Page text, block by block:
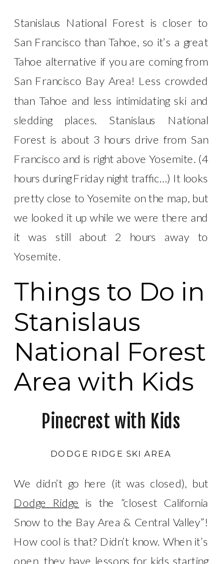
Stanislaus National Forest is closer to
San Francisco than Tahoe, so it’s a great
Tahoe alternative if you are coming from
San Francisco Bay Area! Less crowded
than Tahoe and less intimidating ski and
sledding places. Stanislaus National
Forest is about 3 hours drive from San
Francisco and is right above Yosemite. (4
hours during Friday night traffic…) It looks
pretty close to Yosemite on the map, but
we looked it up while we were there and
it was still about 2 hours away to
Yosemite.
Things to Do in
Stanislaus
National Forest
Area with Kids
Pinecrest with Kids
DODGE RIDGE SKI AREA
We didn’t go here (it was closed), but
Dodge Ridge is the “closest California
Snow to the Bay Area & Central Valley”!
How cool is that? Didn’t know. When it’s
open, they have lessons for kids starting